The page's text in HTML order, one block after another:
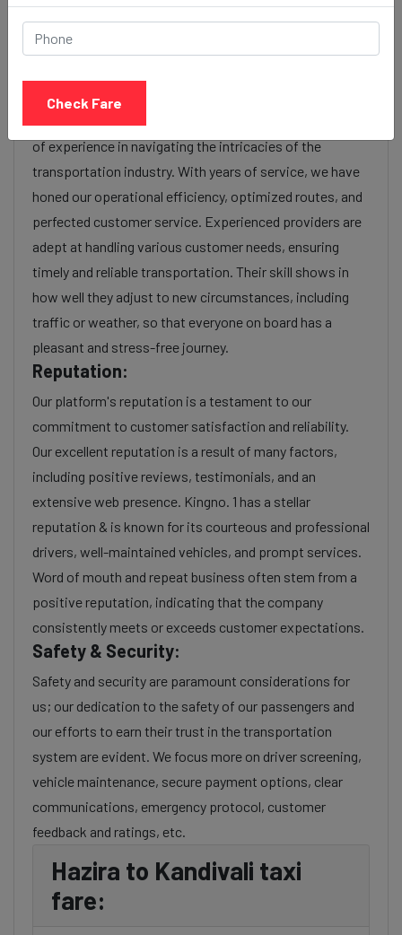
services provide transparency in pricing, and you can
often get fare estimates through our platform.
of experience in navigating the intricacies of the
transportation industry. With years of service, we have
honed our operational efficiency, optimized routes, and
perfected customer service. Experienced providers are
adept at handling various customer needs, ensuring
timely and reliable transportation. Their skill shows in
how well they adjust to new circumstances, including
traffic or weather, so that everyone on board has a
pleasant and stress-free journey.
Reputation:
Our platform's reputation is a testament to our
commitment to customer satisfaction and reliability.
Our excellent reputation is a result of many factors,
including positive reviews, testimonials, and an
extensive web presence. Kingno. 1 has a stellar
reputation & is known for its courteous and professional
drivers, well-maintained vehicles, and prompt services.
Word of mouth and repeat business often stem from a
positive reputation, indicating that the company
consistently meets or exceeds customer expectations.
Safety & Security:
Safety and security are paramount considerations for
us; our dedication to the safety of our passengers and
our efforts to earn their trust in the transportation
system are evident. We focus more on driver screening,
vehicle maintenance, secure payment options, clear
communications, emergency protocol, customer
feedback and ratings, etc.
Hazira to Kandivali taxi
fare:
Check Fare